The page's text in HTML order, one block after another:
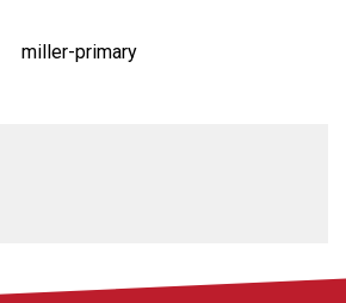
miller-primary